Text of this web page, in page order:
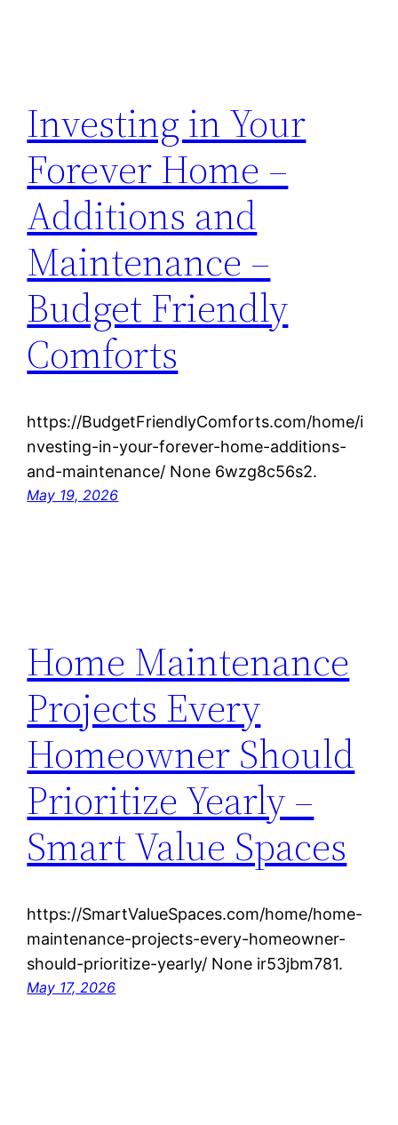
Investing in Your
Forever Home –
Additions and
Maintenance –
Budget Friendly
Comforts
https://BudgetFriendlyComforts.com/home/i
nvesting-in-your-forever-home-additions-
and-maintenance/ None 6wzg8c56s2.
May 19, 2026
Home Maintenance
Projects Every
Homeowner Should
Prioritize Yearly –
Smart Value Spaces
https://SmartValueSpaces.com/home/home-
maintenance-projects-every-homeowner-
should-prioritize-yearly/ None ir53jbm781.
May 17, 2026